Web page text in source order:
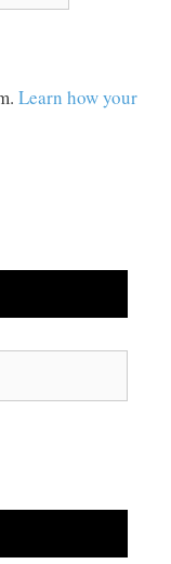
Learn how your